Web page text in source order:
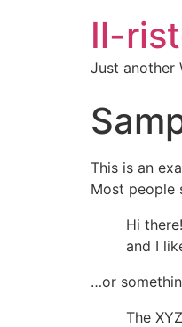
Il-
Just another
This is an
Most people
Hi
and I
…or
The